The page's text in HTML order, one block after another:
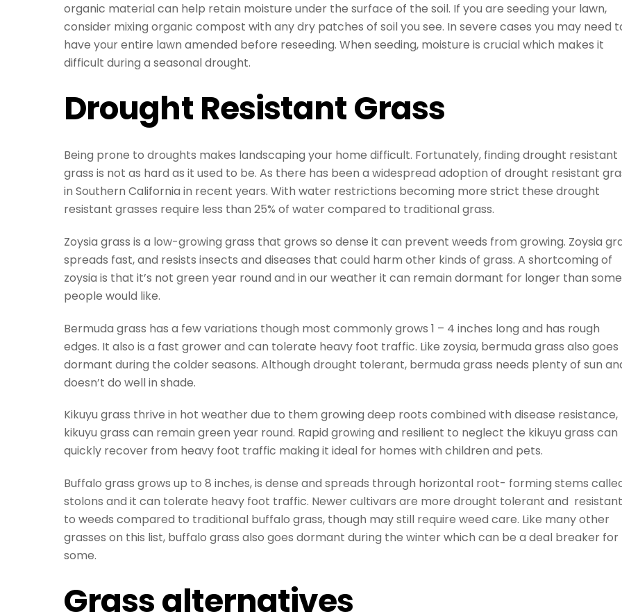
organic material can help retain moisture under the surface of the soil. If you are seeding your lawn,
consider mixing organic compost with any dry patches of soil you see. In severe cases you may need
have your entire lawn amended before reseeding. When seeding, moisture is crucial which makes it
difficult during a seasonal drought.
Drought Resistant Grass
Being prone to droughts makes landscaping your home difficult. Fortunately, finding drought resistant
grass is not as hard as it used to be. As there has been a widespread adoption of drought resistant
in Southern California in recent years. With water restrictions becoming more strict these drought
resistant grasses require less than 25% of water compared to traditional grass.
Zoysia grass is a low-growing grass that grows so dense it can prevent weeds from growing. Zoysia
spreads fast, and resists insects and diseases that could harm other kinds of grass. A shortcoming of
zoysia is that it’s not green year round and in our weather it can remain dormant for longer than some
people would like.
Bermuda grass has a few variations though most commonly grows 1 – 4 inches long and has rough
edges. It also is a fast grower and can tolerate heavy foot traffic. Like zoysia, bermuda grass also goes
dormant during the colder seasons. Although drought tolerant, bermuda grass needs plenty of sun
doesn’t do well in shade.
Kikuyu grass thrive in hot weather due to them growing deep roots combined with disease resistance,
kikuyu grass can remain green year round. Rapid growing and resilient to neglect the kikuyu grass can
quickly recover from heavy foot traffic making it ideal for homes with children and pets.
Buffalo grass grows up to 8 inches, is dense and spreads through horizontal root- forming stems
stolons and it can tolerate heavy foot traffic. Newer cultivars are more drought tolerant and resistant
to weeds compared to traditional buffalo grass, though may still require weed care. Like many other
grasses on this list, buffalo grass also goes dormant during the winter which can be a deal breaker for
some.
Grass alternatives